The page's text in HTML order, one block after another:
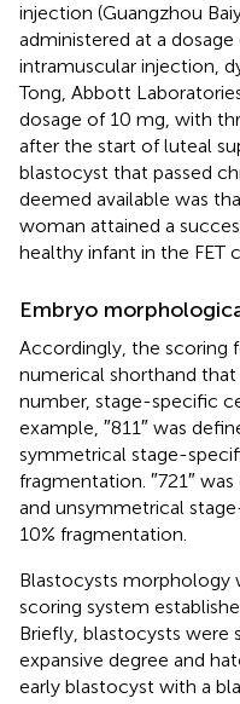
injection (Guangzhou
administered at a
intramuscular injection,
Tong, Abbott
dosage of 10 mg, with
after the start of luteal
blastocyst that passed
deemed available was
woman attained a
healthy infant in the FET
Embryo
Accordingly, the scoring
numerical shorthand
number, stage-specific
example, ″811″ was
symmetrical stage-
fragmentation. ″721″
and unsymmetrical
10% fragmentation.
Blastocysts morphology
scoring system
Briefly, blastocysts were
expansive degree and
early blastocyst with a